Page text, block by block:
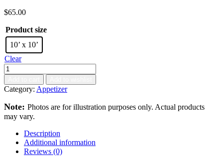
$65.00
Product size
10’ x 10’
Clear
Category: Appetizer
Note: Photos are for illustration purposes only. Actual products
may vary.
Description
Additional information
Reviews (0)